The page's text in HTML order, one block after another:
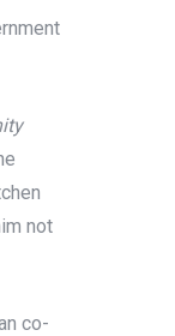
not
co-